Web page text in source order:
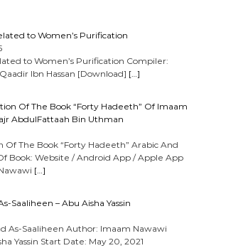
to Women’s Purification
to Women’s Purification Compiler:
Ibn Hassan [Download] […]
Of The Book “Forty Hadeeth” Of Imaam
AbdulFattaah Bin Uthman
Of The Book “Forty Hadeeth” Arabic And
Book: Website / Android App / Apple App
[…]
Saaliheen – Abu Aisha Yassin
As-Saaliheen Author: Imaam Nawawi
Yassin Start Date: May 20, 2021